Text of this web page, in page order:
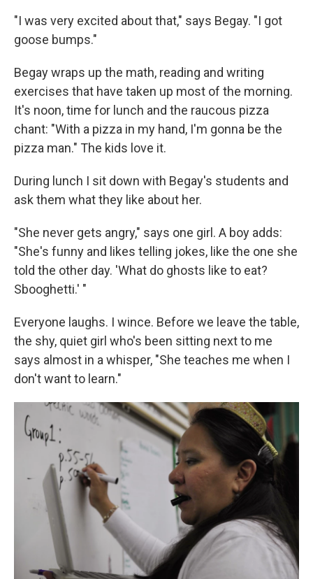
"I was very excited about that," says Begay. "I got
goose bumps."
Begay wraps up the math, reading and writing
exercises that have taken up most of the morning.
It's noon, time for lunch and the raucous pizza
chant: "With a pizza in my hand, I'm gonna be the
pizza man." The kids love it.
During lunch I sit down with Begay's students and
ask them what they like about her.
"She never gets angry," says one girl. A boy adds:
"She's funny and likes telling jokes, like the one she
told the other day. 'What do ghosts like to eat?
Sbooghetti.' "
Everyone laughs. I wince. Before we leave the table,
the shy, quiet girl who's been sitting next to me
says almost in a whisper, "She teaches me when I
don't want to learn."